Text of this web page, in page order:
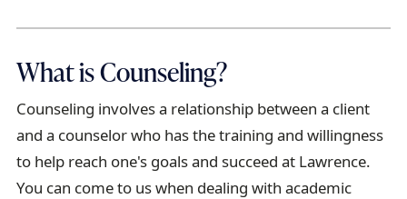
t
a
i
l
What is Counseling?
Counseling involves a relationship between a client
and a counselor who has the training and willingness
to help reach one's goals and succeed at Lawrence.
You can come to us when dealing with academic